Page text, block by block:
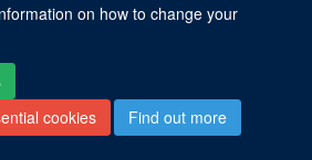
on how to change your
cookies
Find out more